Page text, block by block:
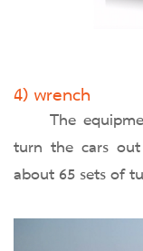
4) wrench
The
turn the cars
about 65 sets of